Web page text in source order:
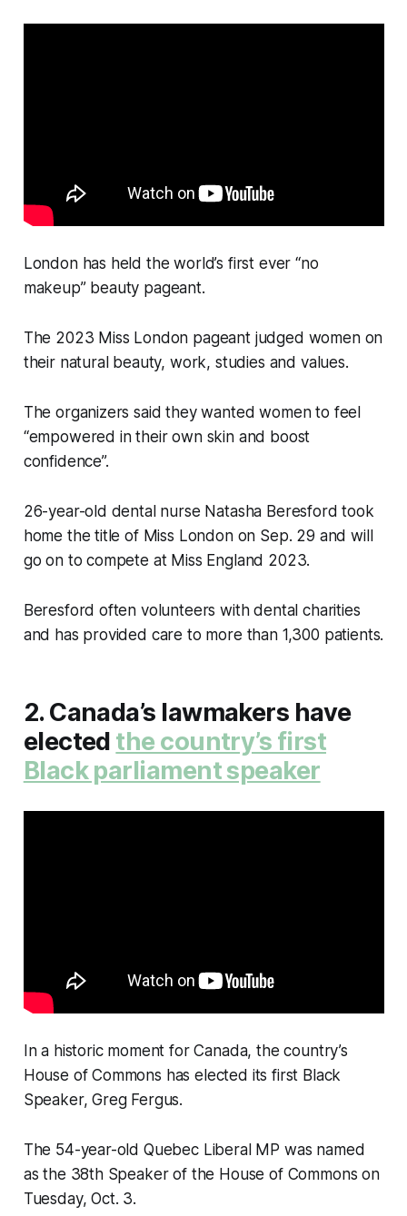
London has held the world’s first ever “no
makeup” beauty pageant.
The 2023 Miss London pageant judged women on
their natural beauty, work, studies and values.
The organizers said they wanted women to feel
“empowered in their own skin and boost
confidence”.
26-year-old dental nurse Natasha Beresford took
home the title of Miss London on Sep. 29 and will
go on to compete at Miss England 2023.
Beresford often volunteers with dental charities
and has provided care to more than 1,300 patients.
2. Canada’s lawmakers have
elected the country’s first
Black parliament speaker
In a historic moment for Canada, the country’s
House of Commons has elected its first Black
Speaker, Greg Fergus.
The 54-year-old Quebec Liberal MP was named
as the 38th Speaker of the House of Commons on
Tuesday, Oct. 3.